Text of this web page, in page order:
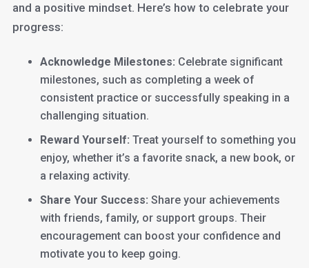
and a positive mindset. Here’s how to celebrate your
progress:
Acknowledge Milestones: Celebrate significant
milestones, such as completing a week of
consistent practice or successfully speaking in a
challenging situation.
Reward Yourself: Treat yourself to something you
enjoy, whether it’s a favorite snack, a new book, or
a relaxing activity.
Share Your Success: Share your achievements
with friends, family, or support groups. Their
encouragement can boost your confidence and
motivate you to keep going.